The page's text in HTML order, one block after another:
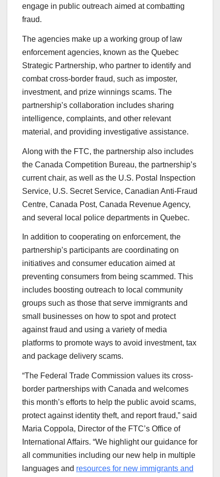
engage in public outreach aimed at combatting
fraud.
The agencies make up a working group of law
enforcement agencies, known as the Quebec
Strategic Partnership, who partner to identify and
combat cross-border fraud, such as imposter,
investment, and prize winnings scams. The
partnership’s collaboration includes sharing
intelligence, complaints, and other relevant
material, and providing investigative assistance.
Along with the FTC, the partnership also includes
the Canada Competition Bureau, the partnership’s
current chair, as well as the U.S. Postal Inspection
Service, U.S. Secret Service, Canadian Anti-Fraud
Centre, Canada Post, Canada Revenue Agency,
and several local police departments in Quebec.
In addition to cooperating on enforcement, the
partnership’s participants are coordinating on
initiatives and consumer education aimed at
preventing consumers from being scammed. This
includes boosting outreach to local community
groups such as those that serve immigrants and
small businesses on how to spot and protect
against fraud and using a variety of media
platforms to promote ways to avoid investment, tax
and package delivery scams.
“The Federal Trade Commission values its cross-
border partnerships with Canada and welcomes
this month’s efforts to help the public avoid scams,
protect against identity theft, and report fraud,” said
Maria Coppola, Director of the FTC’s Office of
International Affairs. “We highlight our guidance for
all communities including our new help in multiple
languages and resources for new immigrants and